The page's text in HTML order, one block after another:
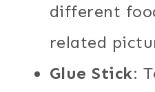
different
related
Glue Stick: